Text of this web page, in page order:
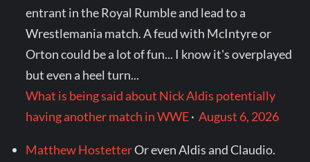
entrant in the Royal Rumble and lead to a
Wrestlemania match. A feud with McIntyre or
Orton could be a lot of fun... I know it's overplayed
but even a heel turn...
What is being said about Nick Aldis potentially
having another match in WWE·August 6, 2026
Matthew HostetterOr even Aldis and Claudio.